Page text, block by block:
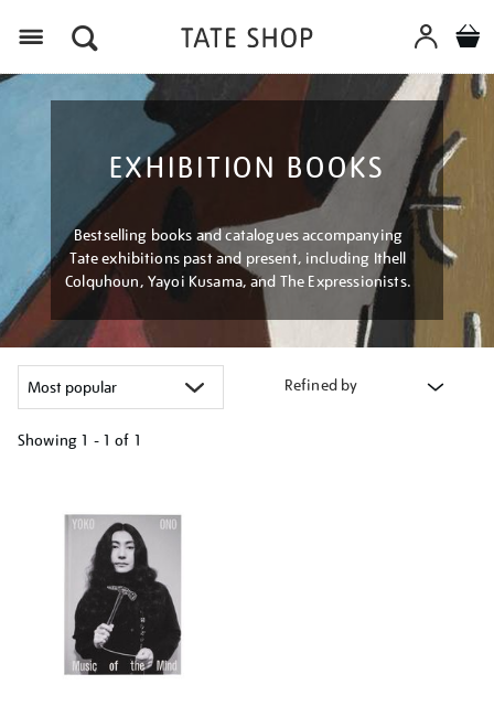
EXHIBITION BOOKS
Bestselling books and catalogues accompanying
Tate exhibitions past and present, including Ithell
Colquhoun, Yayoi Kusama, and The Expressionists.
Refined by
Showing 1 - 1 of 1
results